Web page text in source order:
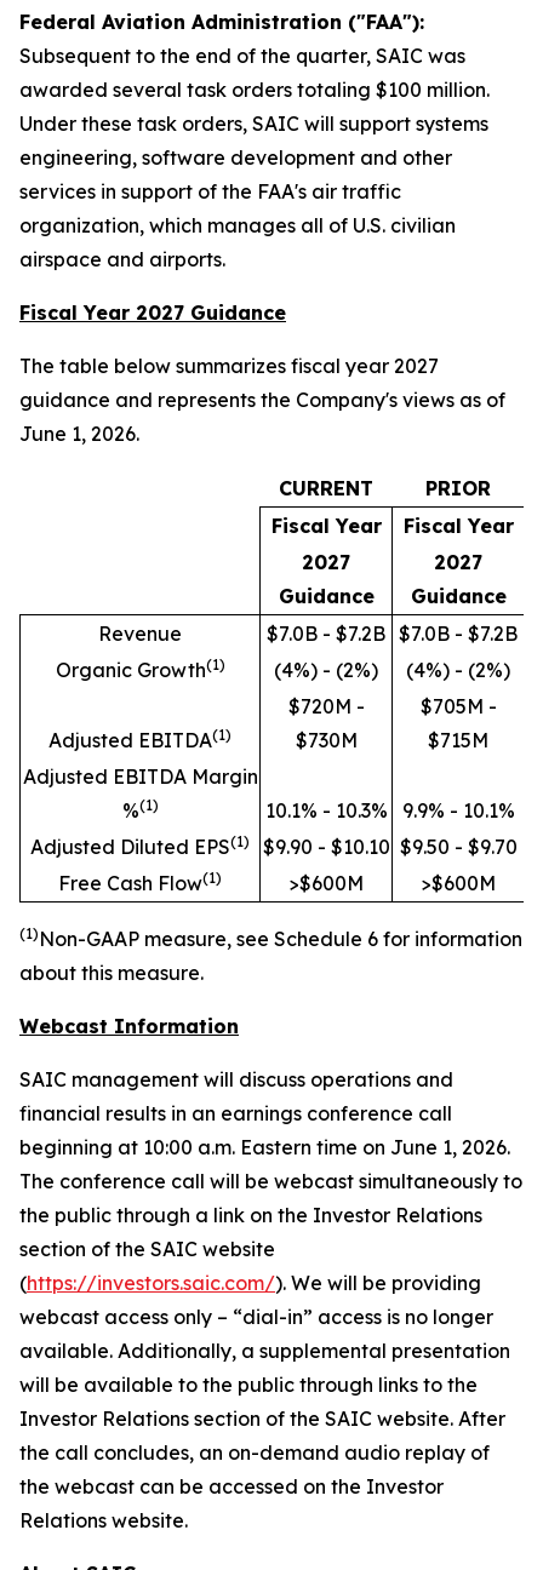
Federal Aviation Administration ("FAA"):
Subsequent to the end of the quarter, SAIC was
awarded several task orders totaling $100 million.
Under these task orders, SAIC will support systems
engineering, software development and other
services in support of the FAA's air traffic
organization, which manages all of U.S. civilian
airspace and airports.
Fiscal Year 2027 Guidance
The table below summarizes fiscal year 2027
guidance and represents the Company's views as of
June 1, 2026.
CURRENT
PRIOR
Fiscal Year
Fiscal Year
2027
Guidance
2027
Guidance
Revenue
$7.0B - $7.2B $7.0B - $7.2B
Organic Growth(1) (4%) - (2%) (4%) - (2%)
Adjusted EBITDA(1)
$720M -
$730M
$705M -
$715M
Adjusted EBITDA Margin
%(1) 10.1% - 10.3%
9.9% - 10.1%
Adjusted Diluted EPS(1) $9.90 - $10.10 $9.50 - $9.70
Free Cash Flow(1) >$600M >$600M
(1) Non-GAAP measure, see Schedule 6 for information
about this measure.
Webcast Information
SAIC management will discuss operations and
financial results in an earnings conference call
beginning at 10:00 a.m. Eastern time on June 1, 2026.
The conference call will be webcast simultaneously to
the public through a link on the Investor Relations
section of the SAIC website
(https://investors.saic.com/). We will be providing
webcast access only – “dial-in” access is no longer
available. Additionally, a supplemental presentation
will be available to the public through links to the
Investor Relations section of the SAIC website. After
the call concludes, an on-demand audio replay of
the webcast can be accessed on the Investor
Relations website.